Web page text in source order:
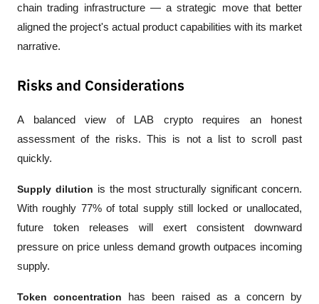
chain trading infrastructure — a strategic move that better
aligned the project's actual product capabilities with its market
narrative.
Risks and Considerations
A balanced view of LAB crypto requires an honest
assessment of the risks. This is not a list to scroll past
quickly.
Supply dilution is the most structurally significant concern.
With roughly 77% of total supply still locked or unallocated,
future token releases will exert consistent downward
pressure on price unless demand growth outpaces incoming
supply.
Token concentration has been raised as a concern by